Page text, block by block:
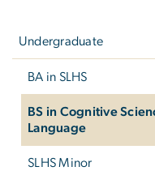
Undergraduate
BA in SLHS
BS in Cognitive
Language
SLHS Minor